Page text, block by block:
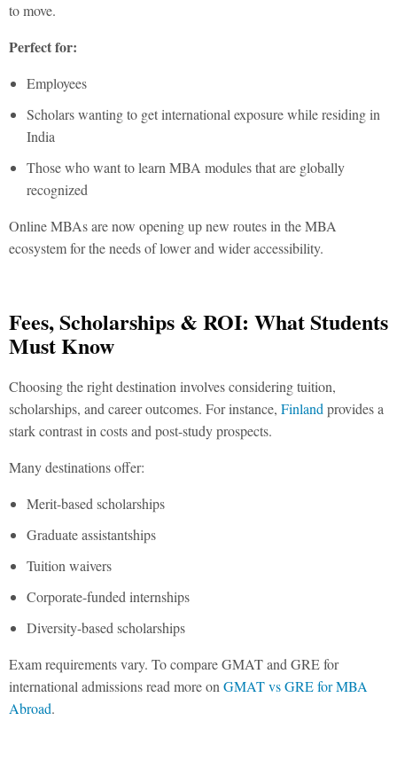
to move.
Perfect for:
Employees
Scholars wanting to get international exposure while residing in
India
Those who want to learn MBA modules that are globally
recognized
Online MBAs are now opening up new routes in theMBA
ecosystem for the needs of lower and wider accessibility.
Fees, Scholarships & ROI: What Students
Must Know
Choosing the right destination involves considering tuition,
scholarships, and career outcomes. For instance, Finland provides a
stark contrast in costs and post-study prospects.
Many destinations offer:
Merit-based scholarships
Graduate assistantships
Tuition waivers
Corporate-funded internships
Diversity-based scholarships
Exam requirements vary. To compare GMAT and GRE for
international admissions read more on GMAT vs GRE for MBA
Abroad.